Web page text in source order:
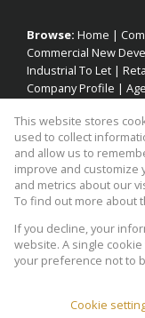
Browse: Home |
Commercial New
Industrial To Let |
Company Profile |
Property: Industrial
Website
Copyright
This website stores
used to collect
and allow us to
improve and customize
and metrics about our
To find out more about
If you decline, your
website. A single
your preference not to
Cookie